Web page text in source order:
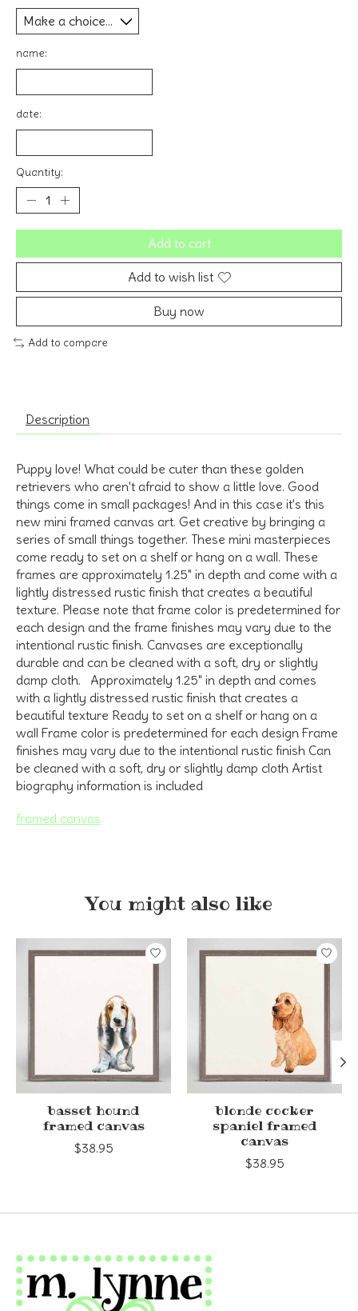
name:
date:
Quantity:
Add to cart
Add to wish list
Buy now
Add to compare
Description
Puppy love! What could be cuter than these golden
retrievers who aren't afraid to show a little love. Good
things come in small packages! And in this case it's this
new mini framed canvas art. Get creative by bringing a
series of small things together. These mini masterpieces
come ready to set on a shelf or hang on a wall. These
frames are approximately 1.25" in depth and come with a
lightly distressed rustic finish that creates a beautiful
texture. Please note that frame color is predetermined for
each design and the frame finishes may vary due to the
intentional rustic finish. Canvases are exceptionally
durable and can be cleaned with a soft, dry or slightly
damp cloth. Approximately 1.25" in depth and comes
with a lightly distressed rustic finish that creates a
beautiful texture Ready to set on a shelf or hang on a
wall Frame color is predetermined for each design Frame
finishes may vary due to the intentional rustic finish Can
be cleaned with a soft, dry or slightly damp cloth Artist
biography information is included
framed canvas
You might also like
Product carousel items
basset hound
framed canvas
$38.95
blonde cocker
spaniel framed
canvas
$38.95